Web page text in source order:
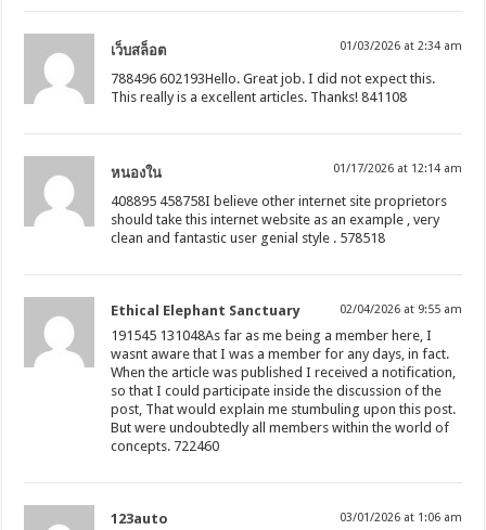
เว็บสล็อต 01/03/2026 at 2:34 am
788496 602193Hello. Great job. I did not expect this.
This really is a excellent articles. Thanks! 841108
หนองใน 01/17/2026 at 12:14 am
408895 458758I believe other internet site proprietors
should take this internet website as an example , very
clean and fantastic user genial style . 578518
Ethical Elephant Sanctuary 02/04/2026 at 9:55 am
191545 131048As far as me being a member here, I
wasnt aware that I was a member for any days, in fact.
When the article was published I received a notification,
so that I could participate inside the discussion of the
post, That would explain me stumbuling upon this post.
But were undoubtedly all members within the world of
concepts. 722460
123auto 03/01/2026 at 1:06 am